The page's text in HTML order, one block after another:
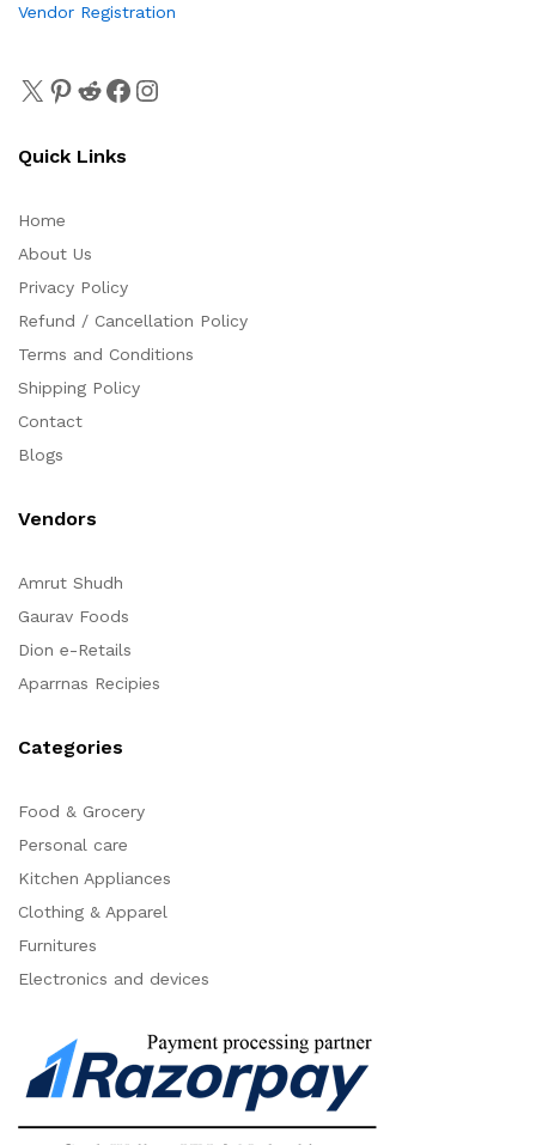
Vendor Registration
Quick Links
Home
About Us
Privacy Policy
Refund / Cancellation Policy
Terms and Conditions
Shipping Policy
Contact
Blogs
Vendors
Amrut Shudh
Gaurav Foods
Dion e-Retails
Aparrnas Recipies
Categories
Food & Grocery
Personal care
Kitchen Appliances
Clothing & Apparel
Furnitures
Electronics and devices